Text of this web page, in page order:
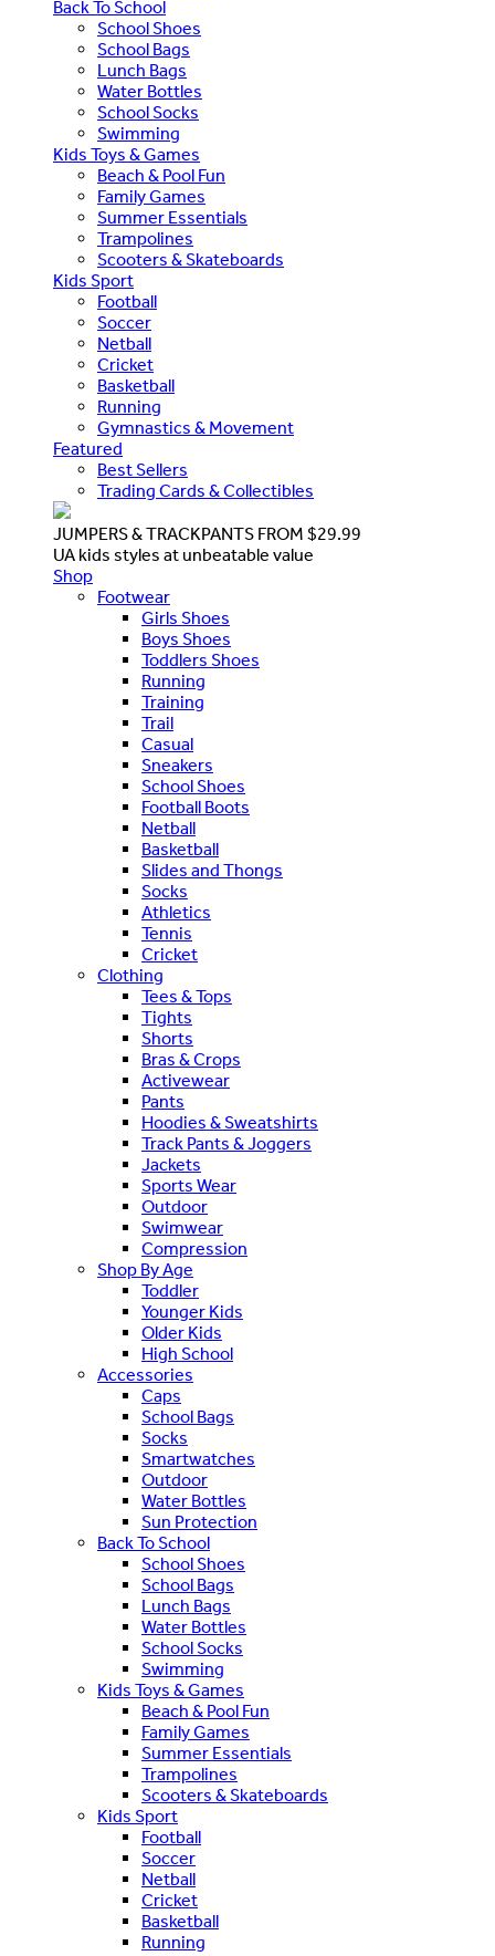
Back To School
School Shoes
School Bags
Lunch Bags
Water Bottles
School Socks
Swimming
Kids Toys & Games
Beach & Pool Fun
Family Games
Summer Essentials
Trampolines
Scooters & Skateboards
Kids Sport
Football
Soccer
Netball
Cricket
Basketball
Running
Gymnastics & Movement
Featured
Best Sellers
Trading Cards & Collectibles
JUMPERS & TRACKPANTS FROM $29.99
UA kids styles at unbeatable value
Shop
Footwear
Girls Shoes
Boys Shoes
Toddlers Shoes
Running
Training
Trail
Casual
Sneakers
School Shoes
Football Boots
Netball
Basketball
Slides and Thongs
Socks
Athletics
Tennis
Cricket
Clothing
Tees & Tops
Tights
Shorts
Bras & Crops
Activewear
Pants
Hoodies & Sweatshirts
Track Pants & Joggers
Jackets
Sports Wear
Outdoor
Swimwear
Compression
Shop By Age
Toddler
Younger Kids
Older Kids
High School
Accessories
Caps
School Bags
Socks
Smartwatches
Outdoor
Water Bottles
Sun Protection
Back To School
School Shoes
School Bags
Lunch Bags
Water Bottles
School Socks
Swimming
Kids Toys & Games
Beach & Pool Fun
Family Games
Summer Essentials
Trampolines
Scooters & Skateboards
Kids Sport
Football
Soccer
Netball
Cricket
Basketball
Running